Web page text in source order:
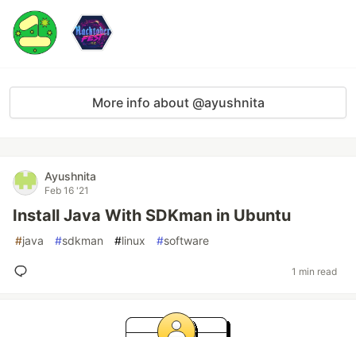
More info about @ayushnita
Ayushnita
Feb 16 '21
Install Java With SDKman in Ubuntu
#java #sdkman #linux #software
1 min read